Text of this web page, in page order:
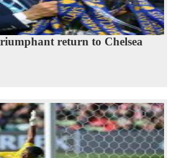
return to Chelsea